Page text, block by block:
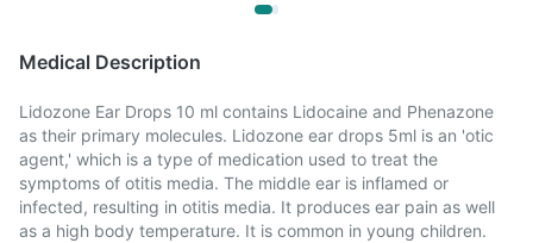
Medical Description
Lidozone Ear Drops 10 ml contains Lidocaine and Phenazone
as their primary molecules. Lidozone ear drops 5ml is an 'otic
agent,' which is a type of medication used to treat the
symptoms of otitis media. The middle ear is inflamed or
infected, resulting in otitis media. It produces ear pain as well
as a high body temperature. It is common in young children.